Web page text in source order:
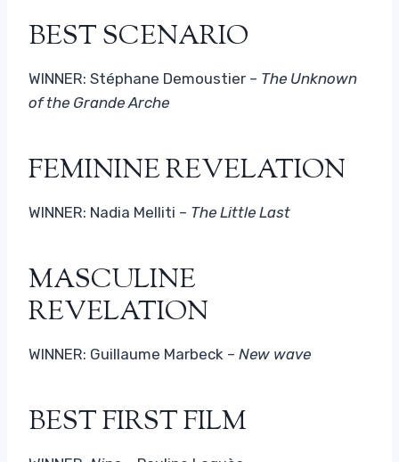
BEST SCENARIO
WINNER: Stéphane Demoustier – The Unknown
of the Grande Arche
FEMININE REVELATION
WINNER: Nadia Melliti – The Little Last
MASCULINE
REVELATION
WINNER: Guillaume Marbeck – New wave
BEST FIRST FILM